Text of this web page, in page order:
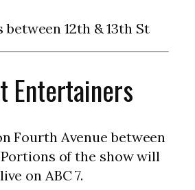
between 12th & 13th St
Entertainers
Fourth Avenue between
of the show will
on ABC 7.